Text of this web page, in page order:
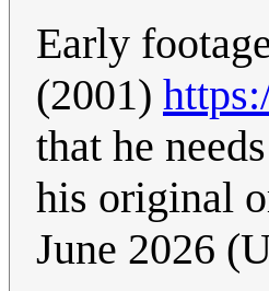
Early
(2001)
that he
his original
June 2026